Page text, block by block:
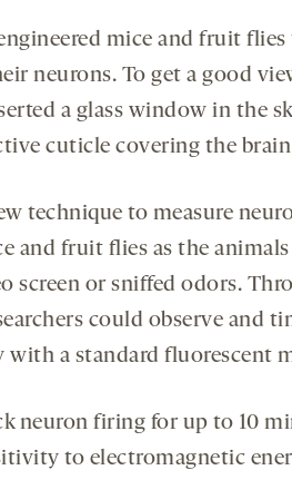
mice and fruit flies
neurons. To get a good
a glass window in the
cuticle covering the
technique to measure
and fruit flies as the
screen or sniffed odors.
could observe and
a standard fluorescent
neuron firing for up to 10
to electromagnetic